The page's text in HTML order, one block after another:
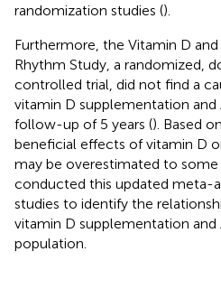
randomization studies ().
Furthermore, the Vitamin D
Rhythm Study, a randomized,
controlled trial, did not find a
vitamin D supplementation and
follow-up of 5 years (). Based
beneficial effects of vitamin D
may be overestimated to
conducted this updated meta-
studies to identify the
vitamin D supplementation and
population.